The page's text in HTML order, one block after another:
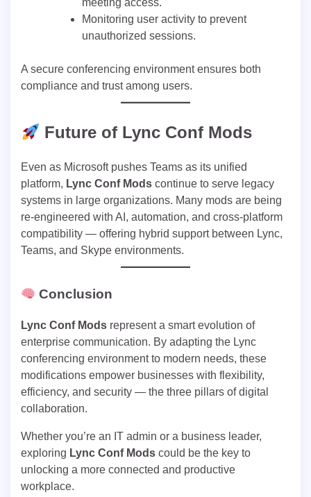
meeting access.
Monitoring user activity to prevent
unauthorized sessions.
A secure conferencing environment ensures both
compliance and trust among users.
Future of Lync Conf Mods
Even as Microsoft pushes Teams as its unified
platform, Lync Conf Mods continue to serve legacy
systems in large organizations. Many mods are being
re-engineered with AI, automation, and cross-platform
compatibility — offering hybrid support between Lync,
Teams, and Skype environments.
Conclusion
Lync Conf Mods represent a smart evolution of
enterprise communication. By adapting the Lync
conferencing environment to modern needs, these
modifications empower businesses with flexibility,
efficiency, and security — the three pillars of digital
collaboration.
Whether you’re an IT admin or a business leader,
exploring Lync Conf Mods could be the key to
unlocking a more connected and productive
workplace.